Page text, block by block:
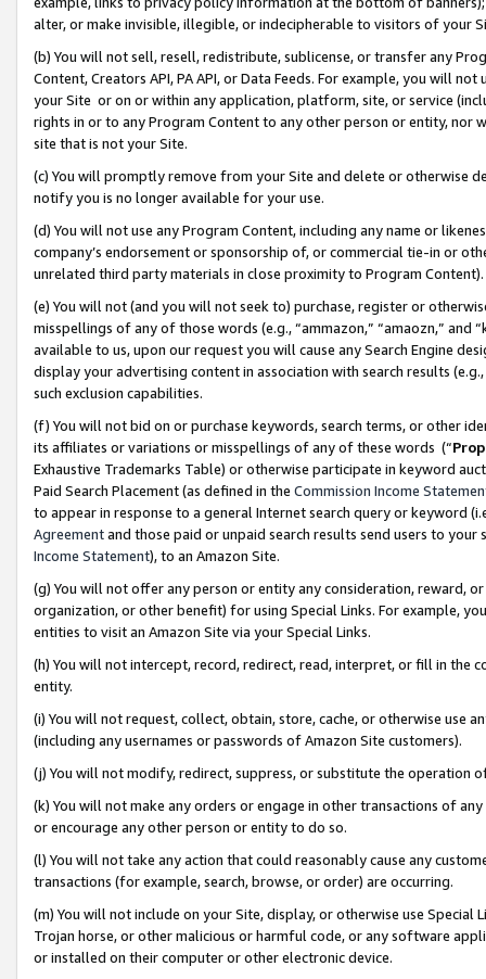
alter, or make invisible, illegible, or indecipherable to visitors of your
(b) You will not sell, resell, redistribute, sublicense, or transfer any
Content, Creators API, PA API, or Data Feeds. For example, you will
your Site or on or within any application, platform, site, or service
rights in or to any Program Content to any other person or entity, nor
site that is not your Site.
(c) You will promptly remove from your Site and delete or otherwise
notify you is no longer available for your use.
(d) You will not use any Program Content, including any name or
company’s endorsement or sponsorship of, or commercial tie-in or
unrelated third party materials in close proximity to Program Content).
(e) You will not (and you will not seek to) purchase, register or
misspellings of any of those words (e.g., “ammazon,” “amaozn,” and
available to us, upon our request you will cause any Search Engine
display your advertising content in association with search results
such exclusion capabilities.
(f) You will not bid on or purchase keywords, search terms, or other
its affiliates or variations or misspellings of any of these words (“
Exhaustive Trademarks Table) or otherwise participate in keyword
Paid Search Placement (as defined in the Commission Income
to appear in response to a general Internet search query or keyword
Agreementand those paid or unpaid search results send users to
Income Statement), to an Amazon Site.
(g) You will not offer any person or entity any consideration, reward,
organization, or other benefit) for using Special Links. For example,
entities to visit an Amazon Site via your Special Links.
(h) You will not intercept, record, redirect, read, interpret, or fill in
entity.
(i) You will not request, collect, obtain, store, cache, or otherwise use
(including any usernames or passwords of Amazon Site customers).
(j) You will not modify, redirect, suppress, or substitute the operation
(k) You will not make any orders or engage in other transactions of
or encourage any other person or entity to do so.
(l) You will not take any action that could reasonably cause any
transactions (for example, search, browse, or order) are occurring.
(m) You will not include on your Site, display, or otherwise use
Trojan horse, or other malicious or harmful code, or any software
or installed on their computer or other electronic device.